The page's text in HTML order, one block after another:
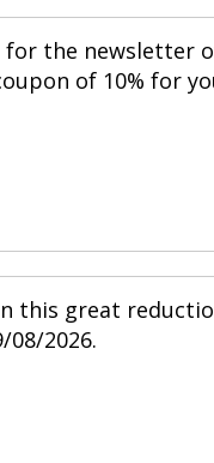
for the newsletter
of 10% for
this great
08/2026.